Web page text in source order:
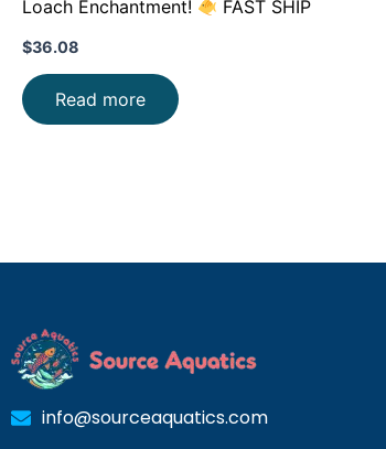
Loach Enchantment!
FAST SHIP
$36.08
Read more
info@sourceaquatics.com